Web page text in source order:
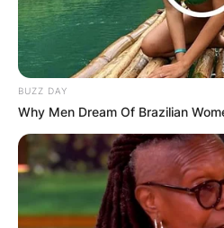
BUZZ DAY
Why Men Dream Of Brazilian